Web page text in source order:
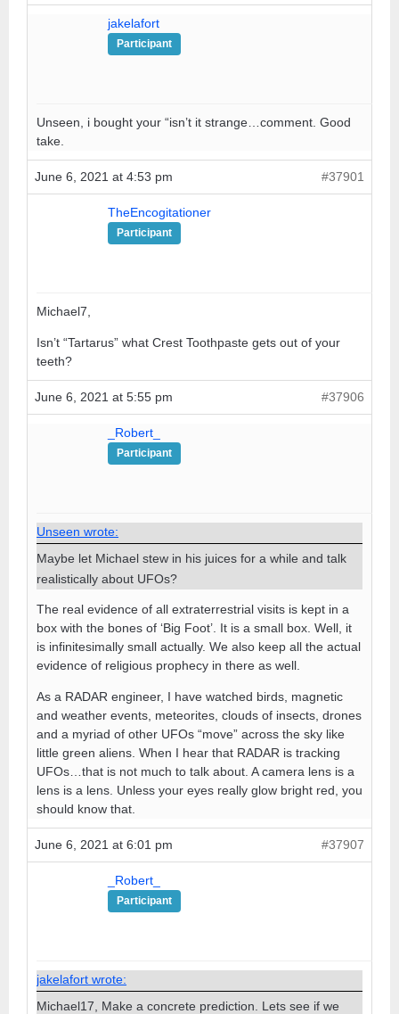
jakelafort
Participant
Unseen, i bought your “isn’t it strange…comment. Good
take.
June 6, 2021 at 4:53 pm #37901
TheEncogitationer
Participant
Michael7,
Isn’t “Tartarus” what Crest Toothpaste gets out of your
teeth?
June 6, 2021 at 5:55 pm #37906
_Robert_
Participant
Unseen wrote:
Maybe let Michael stew in his juices for a while and talk
realistically about UFOs?
The real evidence of all extraterrestrial visits is kept in a
box with the bones of ‘Big Foot’. It is a small box. Well, it
is infinitesimally small actually. We also keep all the actual
evidence of religious prophecy in there as well.
As a RADAR engineer, I have watched birds, magnetic
and weather events, meteorites, clouds of insects, drones
and a myriad of other UFOs “move” across the sky like
little green aliens. When I hear that RADAR is tracking
UFOs…that is not much to talk about. A camera lens is a
lens is a lens. Unless your eyes really glow bright red, you
should know that.
June 6, 2021 at 6:01 pm #37907
_Robert_
Participant
jakelafort wrote:
Michael17, Make a concrete prediction. Lets see if we